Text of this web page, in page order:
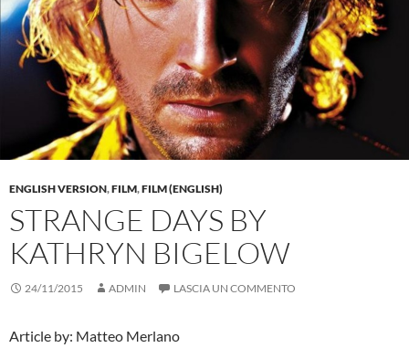
ENGLISH VERSION,FILM,FILM (ENGLISH)
STRANGE DAYS BY
KATHRYN BIGELOW
24/11/2015 ADMIN LASCIA UN COMMENTO
Article by: Matteo Merlano